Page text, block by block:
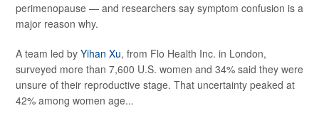
perimenopause — and researchers say symptom confusion is a
major reason why.
A team led by Yihan Xu, from Flo Health Inc. in London,
surveyed more than 7,600 U.S. women and 34% said they were
unsure of their reproductive stage. That uncertainty peaked at
42% among women age...